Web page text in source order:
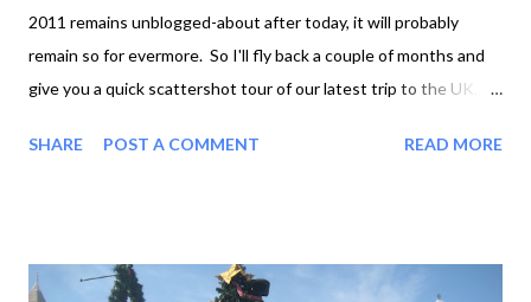
2011 remains unblogged-about after today, it will probably
remain so for evermore. So I'll fly back a couple of months and
give you a quick scattershot tour of our latest trip to the UK. To
and try again the next day. Fortunately Toby regarded DFW
proverbial baby on the aeroplane, but once we arrived he
SHARE POST A COMMENT READ MORE